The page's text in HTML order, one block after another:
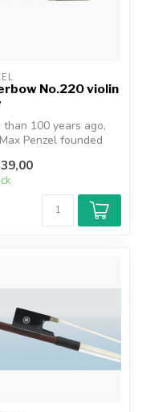
No.220 violin
than 100 years ago,
Penzel founded